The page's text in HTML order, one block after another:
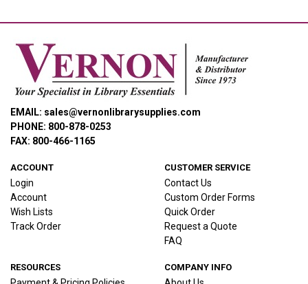
EMAIL: sales@vernonlibrarysupplies.com
PHONE: 800-878-0253
FAX: 800-466-1165
ACCOUNT
Login
Account
Wish Lists
Track Order
CUSTOMER SERVICE
Contact Us
Custom Order Forms
Quick Order
Request a Quote
FAQ
RESOURCES COMPANY INFO